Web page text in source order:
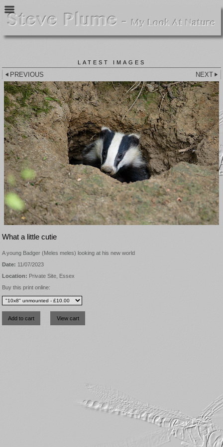
LATEST IMAGES
PREVIOUS NEXT
What a little cutie
A young Badger (Meles meles) looking at his new world
Date: 11/07/2023
Location: Private Site, Essex
Buy this print online: